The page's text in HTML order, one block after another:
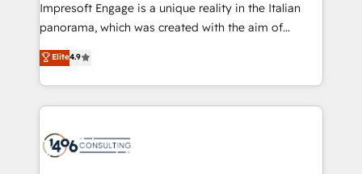
計・導線設計・テンプレート設計をContent Hubで一体
提供。 ▸ 既存CRM・MAからの移行支援：Salesforce・
Marketo・Pardot等からの移行、カスタム設計、履歴
ンツとサイト構造を最適化。 🏆 なぜ100incを選ぶの
か？ ✓ HubSpot Eliteパートナー認定 ✓ HubSpotアワ
ード受賞・HUGリーダー ✓ ISO27001:2022 /
Impresoft Engage is a unique reality in the Italian
panorama, which was created with the aim of
putting Customer Experience at the center by
creating digital environments capable of integrating
people, processes and data. We offer the best
digital solutions on the market, ranging from CRM
marketing automation to online and offline sales
Elite4.9